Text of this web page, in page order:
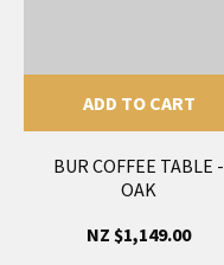
ADD TO CART
BUR COFFEE TABLE -
OAK
NZ $1,149.00